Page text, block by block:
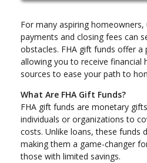
For many aspiring
payments and closing fees can
obstacles. FHA gift funds offer a
allowing you to receive financial
sources to ease your path to
What Are FHA Gift Funds?
FHA gift funds are monetary
individuals or organizations to
costs. Unlike loans, these funds
making them a game-changer
those with limited savings.